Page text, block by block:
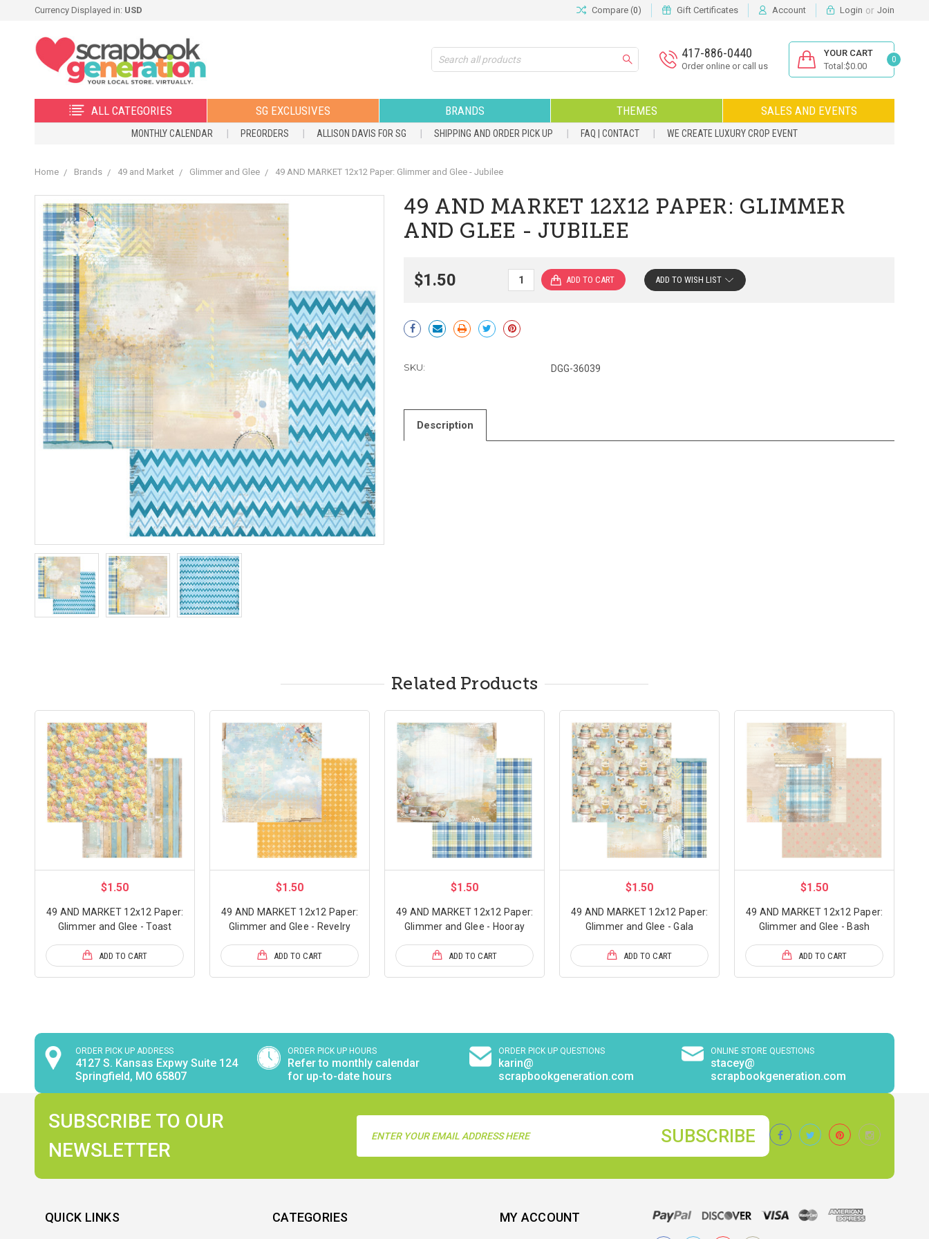
Currency Displayed in: USD Compare (0) Gift Certificates Account Login or Join
Search 417-886-0440
Order online or call us
YOUR CART
Total:$0.00
0
ALL CATEGORIES SG EXCLUSIVES BRANDS THEMES SALES AND EVENTS
MONTHLY CALENDAR PREORDERS ALLISON DAVIS FOR SG SHIPPING AND ORDER PICK UP FAQ | CONTACT WE CREATE LUXURY CROP EVENT
Home Brands 49 and Market Glimmer and Glee 49 AND MARKET 12x12 Paper: Glimmer and Glee - Jubilee
49 AND MARKET 12X12 PAPER: GLIMMER
AND GLEE - JUBILEE
$1.50
Current
Stock:
ADD TO WISH LIST
SKU: DGG-36039
Description
Related Products
$1.50
49 AND MARKET 12x12 Paper:
Glimmer and Glee - Toast
ADD TO CART
$1.50
49 AND MARKET 12x12 Paper:
Glimmer and Glee - Revelry
ADD TO CART
$1.50
49 AND MARKET 12x12 Paper:
Glimmer and Glee - Hooray
ADD TO CART
$1.50
49 AND MARKET 12x12 Paper:
Glimmer and Glee - Gala
ADD TO CART
$1.50
49 AND MARKET 12x12 Paper:
Glimmer and Glee - Bash
ADD TO CART
ORDER PICK UP ADDRESS
4127 S. Kansas Expwy Suite 124
Springfield, MO 65807
ORDER PICK UP HOURS
Refer to monthly calendar
for up-to-date hours
ORDER PICK UP QUESTIONS
karin@
scrapbookgeneration.com
ONLINE STORE QUESTIONS
stacey@
scrapbookgeneration.com
SUBSCRIBE TO OUR
NEWSLETTER
Address
QUICK LINKS CATEGORIES MY ACCOUNT